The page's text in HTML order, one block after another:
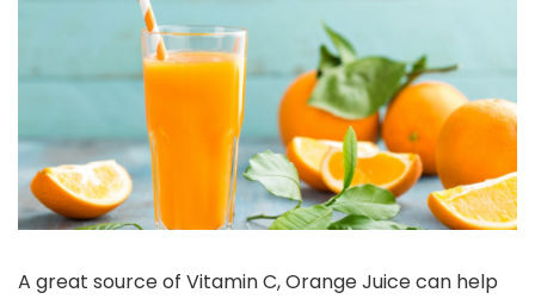
A great source of Vitamin C, Orange Juice can help